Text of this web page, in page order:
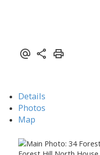
Details
Photos
Map